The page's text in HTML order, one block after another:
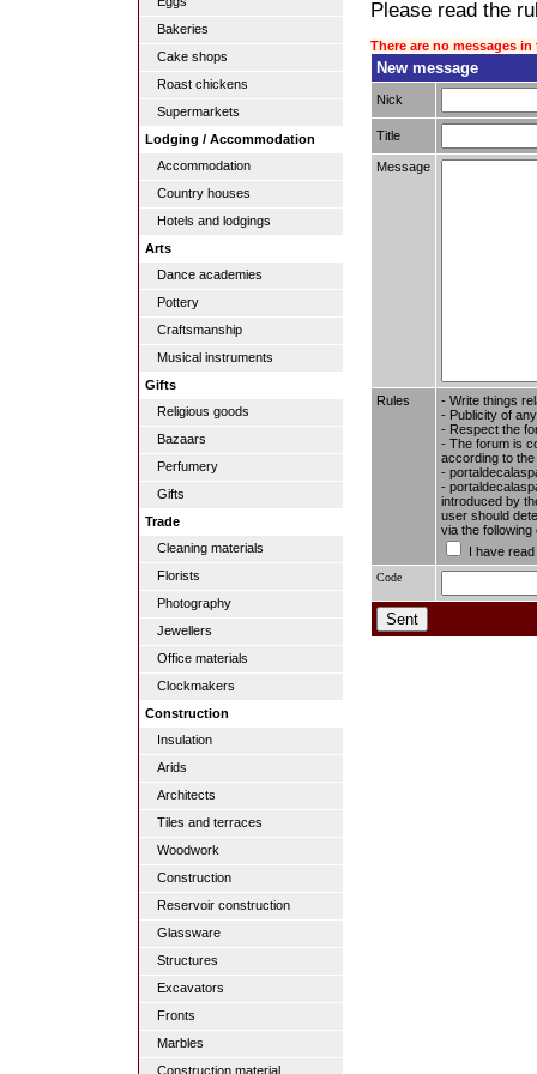
Bakeries
Cake shops
Roast chickens
Supermarkets
Lodging / Accommodation
Accommodation
Country houses
Hotels and lodgings
Arts
Dance academies
Pottery
Craftsmanship
Musical instruments
Gifts
Religious goods
Bazaars
Perfumery
Gifts
Trade
Cleaning materials
Florists
Photography
Jewellers
Office materials
Clockmakers
Construction
Insulation
Arids
Architects
Tiles and terraces
Woodwork
Construction
Reservoir construction
Glassware
Structures
Excavators
Fronts
Marbles
Construction material
Please read the
There are no messages
New message
Nick
Title
Message
Rules
- Write things
- Publicity of
- Respect the
- The forum is
according to
-
-
introduced by
user should
via the
I have
Code